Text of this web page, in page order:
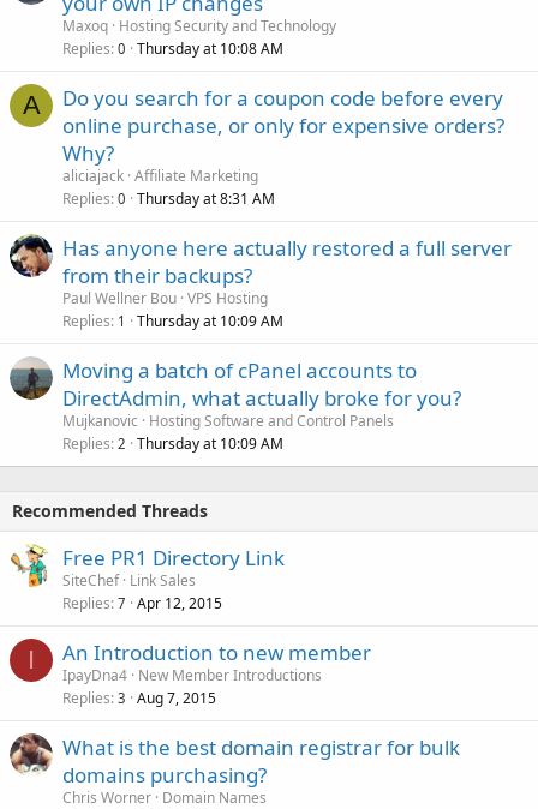
Maxoq Hosting Security and Technology
Replies 0 Thursday at 10:08 AM
A
Do you search for a coupon code before every
online purchase, or only for expensive orders?
Why?
aliciajack Affiliate Marketing
Replies 0 Thursday at 8:31 AM
Has anyone here actually restored a full server
from their backups?
Paul Wellner Bou VPS Hosting
Replies 1 Thursday at 10:09 AM
Moving a batch of cPanel accounts to
DirectAdmin, what actually broke for you?
Mujkanovic
Hosting Software and Control Panels
Replies 2 Thursday at 10:09 AM
Recommended Threads
Free PR1 Directory Link
SiteChef Link Sales
Replies 7 Apr 12, 2015
I An Introduction to new member
IpayDna4 New Member Introductions
Replies 3 Aug 7, 2015
What is the best domain registrar for bulk
domains purchasing?
Chris Worner Domain Names